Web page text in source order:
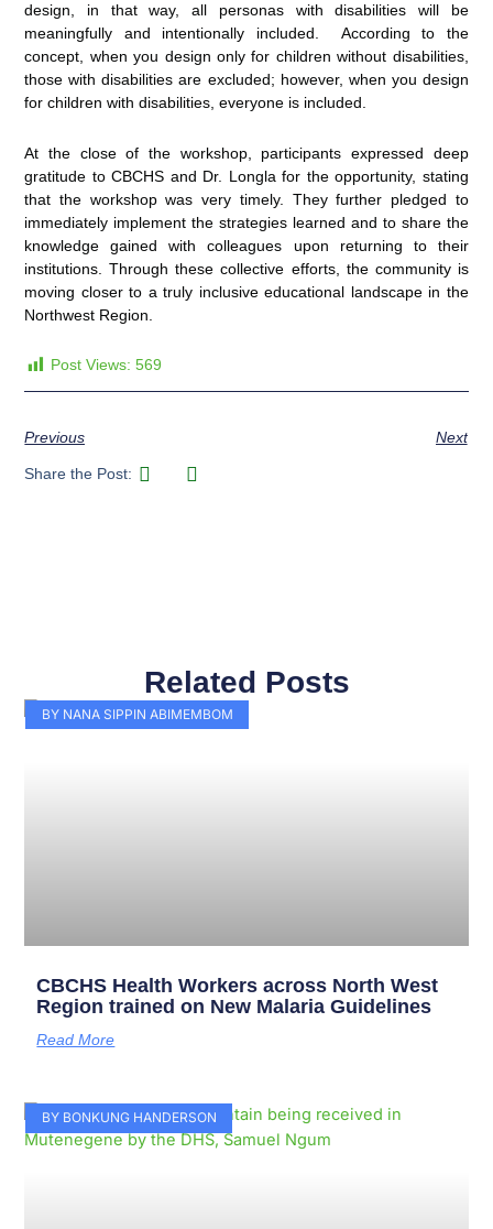
design, in that way, all personas with disabilities will be
meaningfully and intentionally included. According to the
concept, when you design only for children without disabilities,
those with disabilities are excluded; however, when you design
for children with disabilities, everyone is included.
At the close of the workshop, participants expressed deep
gratitude to CBCHS and Dr. Longla for the opportunity, stating
that the workshop was very timely. They further pledged to
immediately implement the strategies learned and to share the
knowledge gained with colleagues upon returning to their
institutions. Through these collective efforts, the community is
moving closer to a truly inclusive educational landscape in the
Northwest Region.
Post Views: 569
Previous Next
Share the Post:
Related Posts
BY NANA SIPPIN ABIMEMBOM
CBCHS Health Workers across North West
Region trained on New Malaria Guidelines
Read More
BY BONKUNG HANDERSON
PagePagePagePagePage